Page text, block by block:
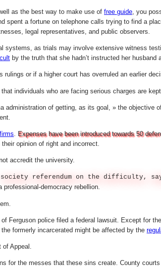
as the best way to make use of free guide, you
spent a fortune on telephone calls trying to find a
legal representatives, and public observers.
systems, as trials may involve extensive witness
by the truth that she hadn’t instructed her
rulings or if a higher court has overruled an earlier
individuals who are facing serious charges are
of getting, as its goal, » the
. Expenses have been introduced towards 50
opinion of right and incorrect.
accredit the university.
society referendum on the difficulty,
democracy rebellion.
Ferguson police filed a federal lawsuit. Except for
formerly incarcerated might be affected by the
of Appeal.
for the messes that these sins create. County